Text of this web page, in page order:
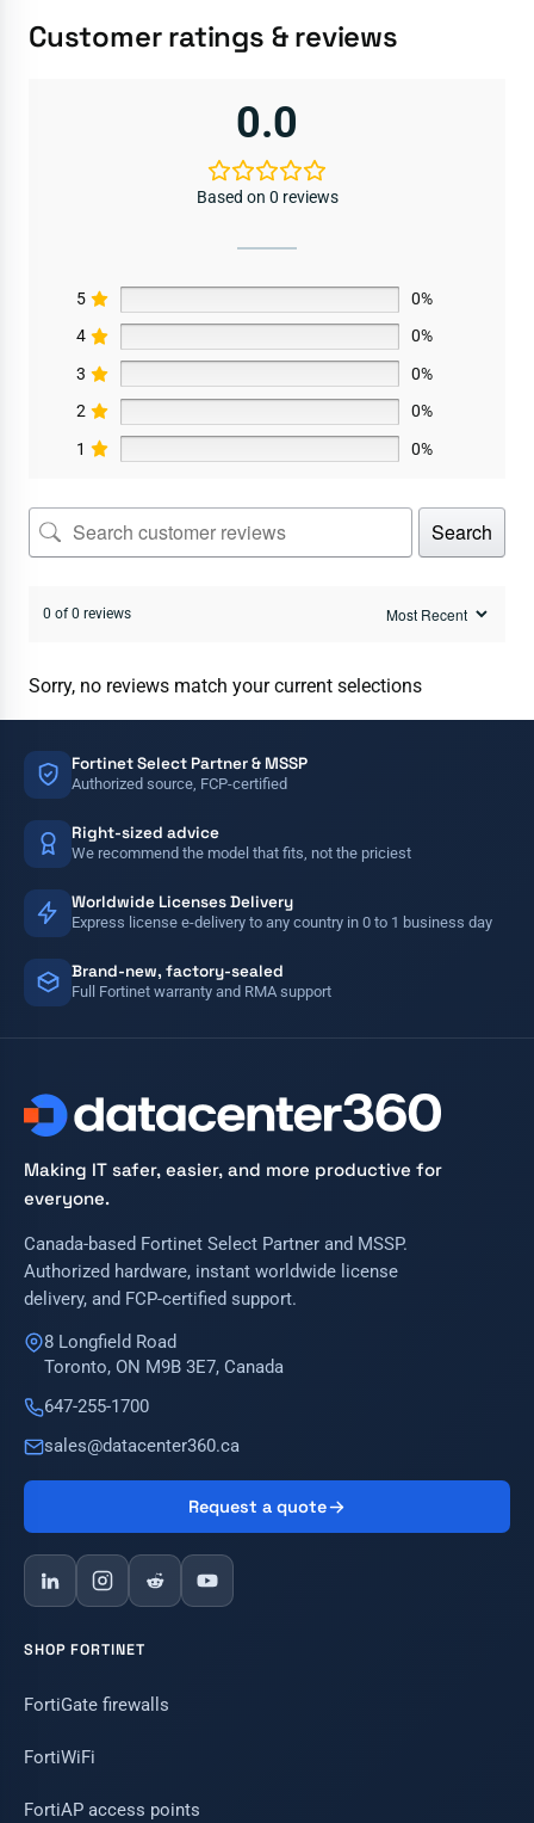
Customer ratings & reviews
0.0
Based on 0 reviews
5
0%
4
0%
3
0%
2
0%
1
0%
Search
0 of 0 reviews
Sorry, no reviews match your current selections
Fortinet Select Partner & MSSP
Authorized source, FCP-certified
Right-sized advice
We recommend the model that fits, not the priciest
Worldwide Licenses Delivery
Express license e-delivery to any country in 0 to 1 business day
Brand-new, factory-sealed
Full Fortinet warranty and RMA support
Making IT safer, easier, and more productive for
everyone.
Canada-based Fortinet Select Partner and MSSP.
Authorized hardware, instant worldwide license
delivery, and FCP-certified support.
8 Longfield Road
Toronto, ON M9B 3E7, Canada
647-255-1700
sales@datacenter360.ca
Request a quote
SHOP FORTINET
FortiGate firewalls
FortiWiFi
FortiAP access points